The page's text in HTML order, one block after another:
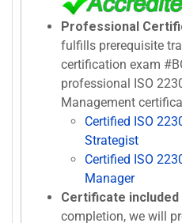
Professional
fulfills prerequisite
certification exam
professional ISO
Management
Certified ISO
Strategist
Certified ISO
Manager
Certificate included
completion, we will